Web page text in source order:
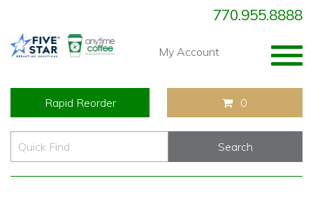
770.955.8888
My Account
Rapid Reorder 0